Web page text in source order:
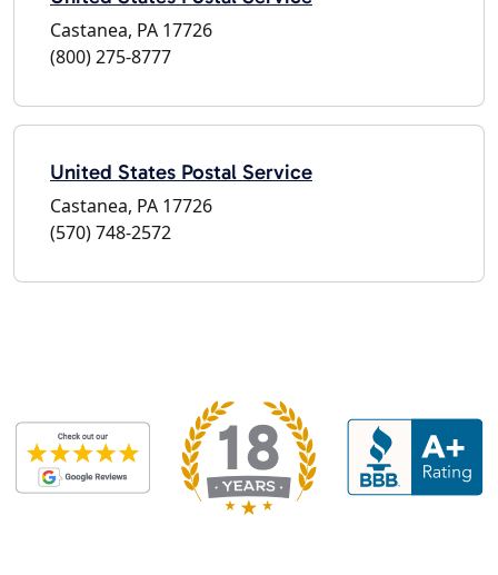
Castanea, PA 17726
(800) 275-8777
United States Postal Service
Castanea, PA 17726
(570) 748-2572